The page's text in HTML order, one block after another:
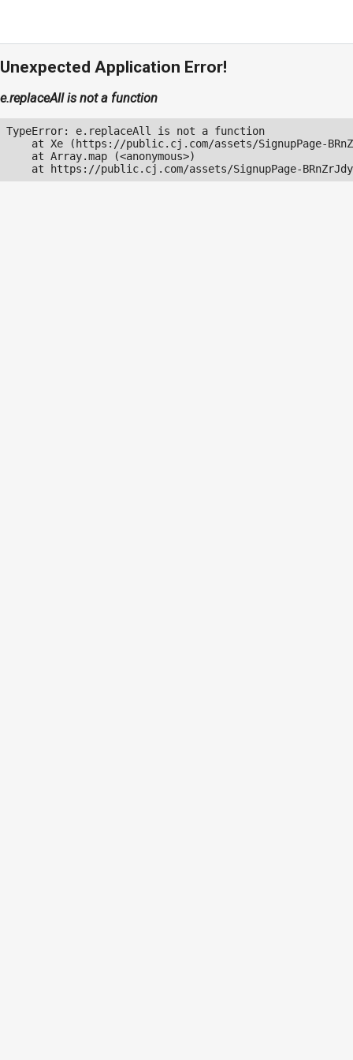
Unexpected Application Error!
e.replaceAll is not a function
TypeError: e.replaceAll is not a function
at Xe (https://public.cj.com/assets/SignupPage-
    at Array.map (<anonymous>)
at https://public.cj.com/assets/SignupPage-